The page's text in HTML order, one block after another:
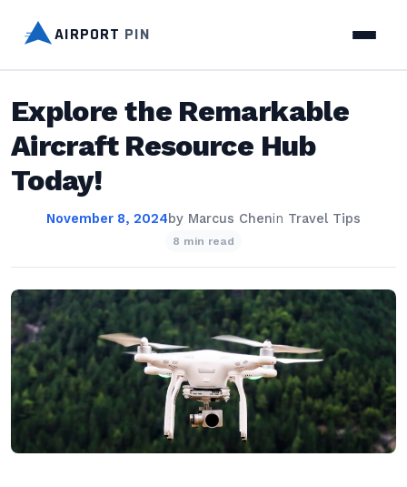
AIRPORT PIN
Explore the Remarkable
Aircraft Resource Hub
Today!
November 8, 2024by Marcus Chenin Travel Tips
8 min read